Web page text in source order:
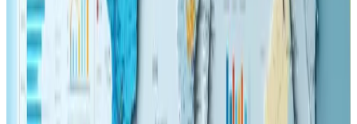
Tags
ecommerce seo ux-design
web-design
KEEP READING
Related Articles
Web Design